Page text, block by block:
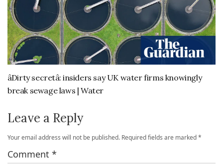
âDirty secretâ: insiders say UK water firms knowingly
break sewage laws | Water
Leave a Reply
Your email address will not be published. Required fields are marked*
Comment *